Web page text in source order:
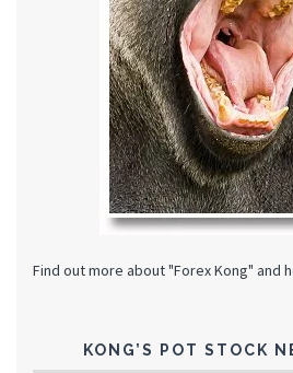
Find out more about "Forex Kong" and
KONG’S POT STOCK